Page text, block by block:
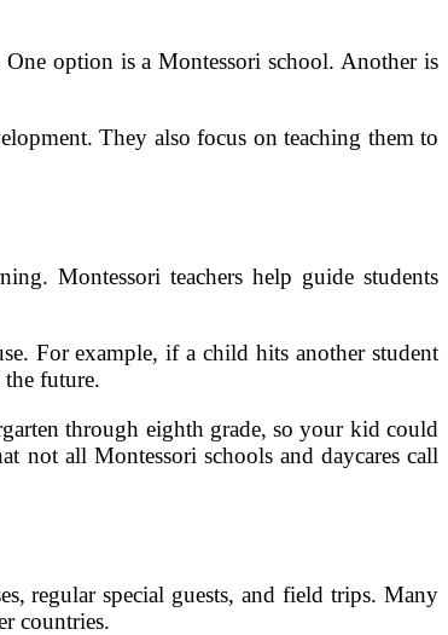
One option is a Montessori school. Another is
They also focus on teaching them to
Montessori teachers help guide students
For example, if a child hits another student
future.
through eighth grade, so your kid could
not all Montessori schools and daycares call
regular special guests, and field trips. Many
countries.